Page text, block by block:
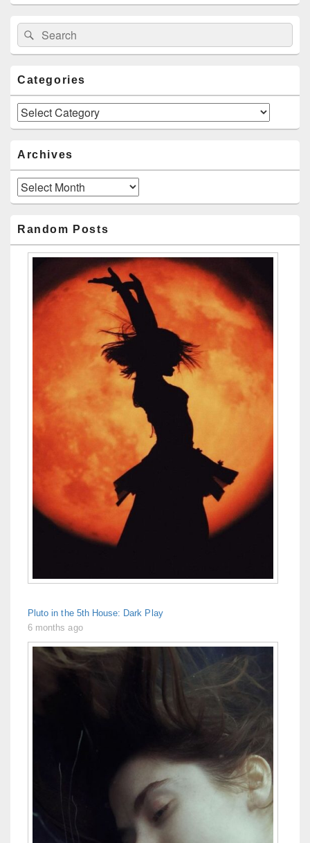
Search
for:
Search
Categories
Categories
Archives
Archives
Random Posts
Pluto in the 5th House: Dark Play
6 months ago